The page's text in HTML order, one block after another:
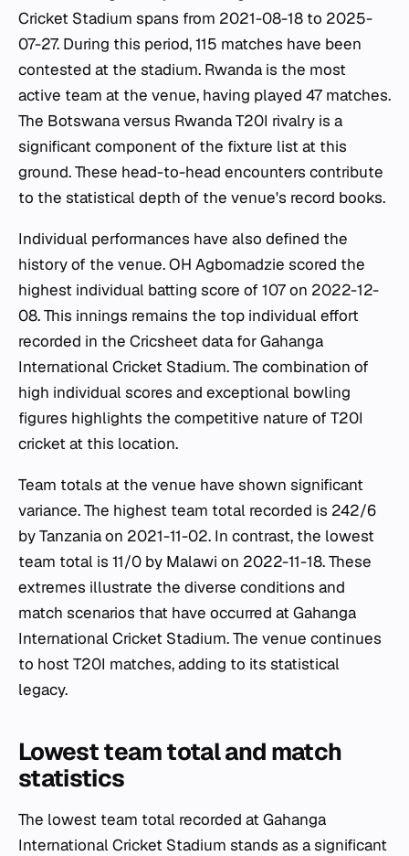
Cricket Stadium spans from 2021-08-18 to 2025-
07-27. During this period, 115 matches have been
contested at the stadium. Rwanda is the most
active team at the venue, having played 47 matches.
The Botswana versus Rwanda T20I rivalry is a
significant component of the fixture list at this
ground. These head-to-head encounters contribute
to the statistical depth of the venue's record books.
Individual performances have also defined the
history of the venue. OH Agbomadzie scored the
highest individual batting score of 107 on 2022-12-
08. This innings remains the top individual effort
recorded in the Cricsheet data for Gahanga
International Cricket Stadium. The combination of
high individual scores and exceptional bowling
figures highlights the competitive nature of T20I
cricket at this location.
Team totals at the venue have shown significant
variance. The highest team total recorded is 242/6
by Tanzania on 2021-11-02. In contrast, the lowest
team total is 11/0 by Malawi on 2022-11-18. These
extremes illustrate the diverse conditions and
match scenarios that have occurred at Gahanga
International Cricket Stadium. The venue continues
to host T20I matches, adding to its statistical
legacy.
Lowest team total and match
statistics
The lowest team total recorded at Gahanga
International Cricket Stadium stands as a significant